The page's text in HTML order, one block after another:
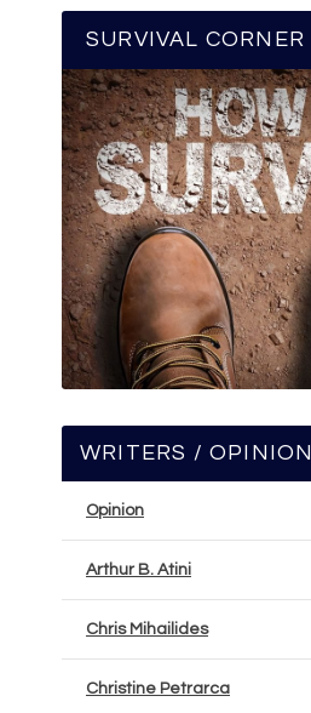
SURVIVAL CORNER
WRITERS / OPINION
Opinion
Arthur B. Atini
Chris Mihailides
Christine Petrarca